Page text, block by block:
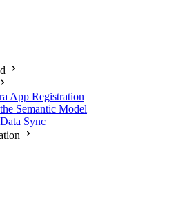
App Registration
Semantic Model
Sync